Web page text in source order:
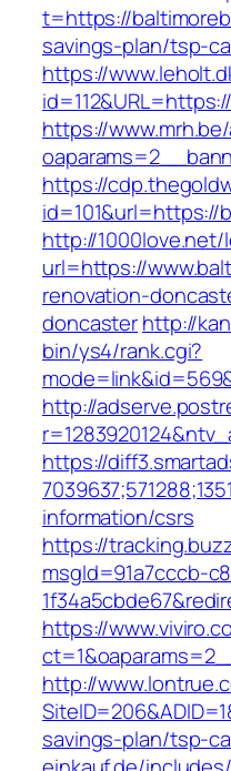
t=https://
savings-plan/tsp-
https://
https://
https://
id=101&url=https://
http://
url=https://
renovation-
doncasterhttp://
bin/ys4/rank.cgi?
http://
https://
information/csrs
https://
msgId=91a7cccb-
https://
http://
savings-plan/tsp-